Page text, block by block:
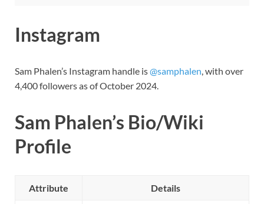
Instagram
Sam Phalen’s Instagram handle is@samphalen, with over
4,400 followers as of October 2024.
Sam Phalen’s Bio/Wiki
Profile
Attribute Details